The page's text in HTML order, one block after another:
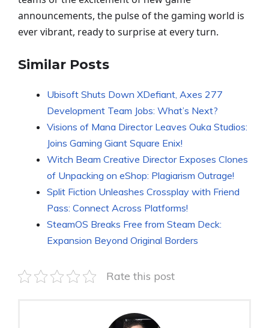
announcements, the pulse of the gaming world is
ever vibrant, ready to surprise at every turn.
Similar Posts
Ubisoft Shuts Down XDefiant, Axes 277
Development Team Jobs: What’s Next?
Visions of Mana Director Leaves Ouka Studios:
Joins Gaming Giant Square Enix!
Witch Beam Creative Director Exposes Clones
of Unpacking on eShop: Plagiarism Outrage!
Split Fiction Unleashes Crossplay with Friend
Pass: Connect Across Platforms!
SteamOS Breaks Free from Steam Deck:
Expansion Beyond Original Borders
Rate this post